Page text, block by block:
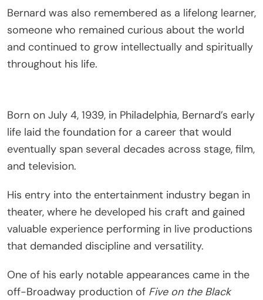
Bernard was also remembered as a lifelong learner,
someone who remained curious about the world
and continued to grow intellectually and spiritually
throughout his life.
Born on July 4, 1939, in Philadelphia, Bernard’s early
life laid the foundation for a career that would
eventually span several decades across stage, film,
and television.
His entry into the entertainment industry began in
theater, where he developed his craft and gained
valuable experience performing in live productions
that demanded discipline and versatility.
One of his early notable appearances came in the
off-Broadway production of Five on the Black